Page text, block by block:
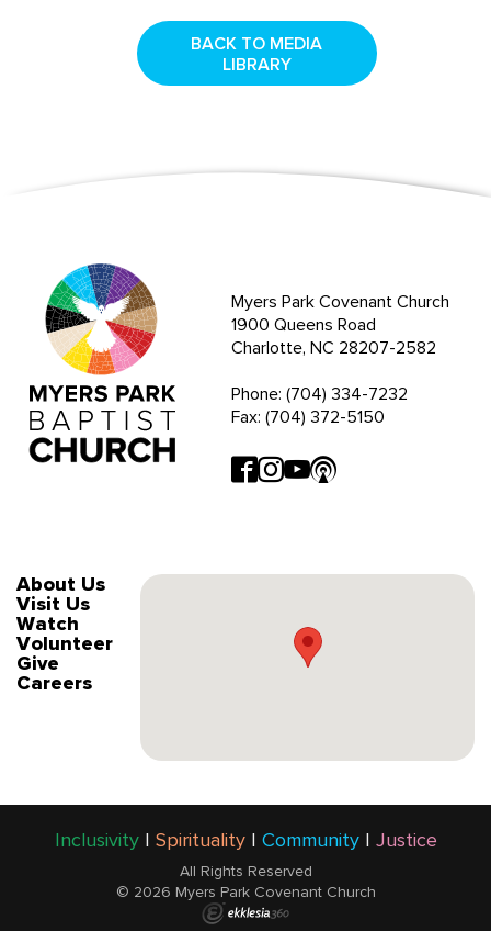
BACK TO MEDIA
LIBRARY
Myers Park Covenant Church
1900 Queens Road
Charlotte, NC 28207-2582
Phone: (704) 334-7232
Fax: (704) 372-5150
About Us
Visit Us
Watch
Volunteer
Give
Careers
Inclusivity| Spirituality| Community| Justice
All Rights Reserved
© 2026 Myers Park Covenant Church